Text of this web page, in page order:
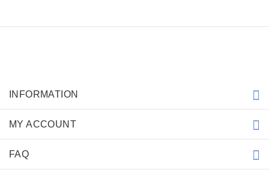
INFORMATION
MY ACCOUNT
FAQ